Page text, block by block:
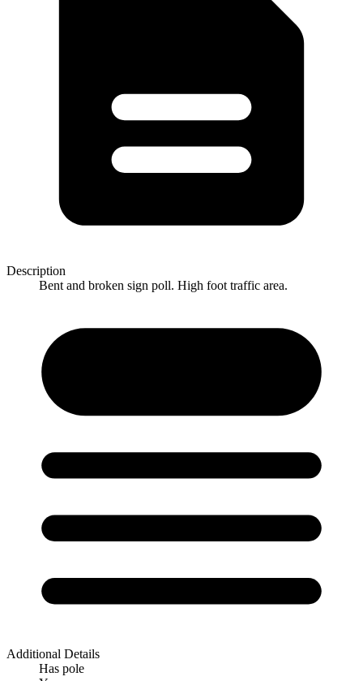
Description
Bent and broken sign poll. High foot traffic area.
Additional Details
Has pole